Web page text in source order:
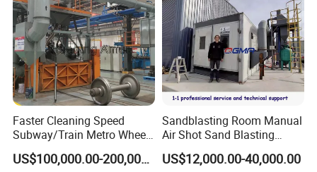
Faster Cleaning Speed
Subway/Train Metro Wheel
Cleaning Sand Blaster/Train
Wheel Set Shot Blasting US$100,000.00-200,000.00
Sandblasting Room Manual
Air Shot Sand Blasting
Booth
US$12,000.00-40,000.00